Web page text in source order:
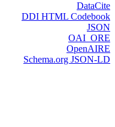
DataCite
DDI HTML Codebook
JSON
OAI_ORE
OpenAIRE
Schema.org JSON-LD